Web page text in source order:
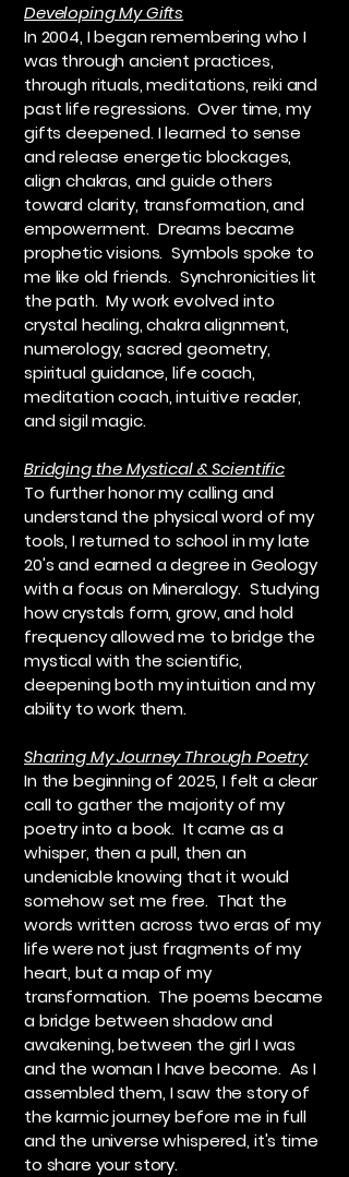
Developing My Gifts
In 2004, I began remembering who I
was through ancient practices,
through rituals, meditations, reiki and
past life regressions. Over time, my
gifts deepened. I learned to sense
and release energetic blockages,
align chakras, and guide others
toward clarity, transformation, and
empowerment. Dreams became
prophetic visions. Symbols spoke to
me like old friends. Synchronicities lit
the path. My work evolved into
crystal healing, chakra alignment,
numerology, sacred geometry,
spiritual guidance, life coach,
meditation coach, intuitive reader,
and sigil magic.
Bridging the Mystical & Scientific
To further honor my calling and
understand the physical word of my
tools, I returned to school in my late
20's and earned a degree in Geology
with a focus on Mineralogy. Studying
how crystals form, grow, and hold
frequency allowed me to bridge the
mystical with the scientific,
deepening both my intuition and my
ability to work them.
Sharing My Journey Through Poetry
In the beginning of 2025, I felt a clear
call to gather the majority of my
poetry into a book. It came as a
whisper, then a pull, then an
undeniable knowing that it would
somehow set me free. That the
words written across two eras of my
life were not just fragments of my
heart, but a map of my
transformation. The poems became
a bridge between shadow and
awakening, between the girl I was
and the woman I have become. As I
assembled them, I saw the story of
the karmic journey before me in full
and the universe whispered, it's time
to share your story.